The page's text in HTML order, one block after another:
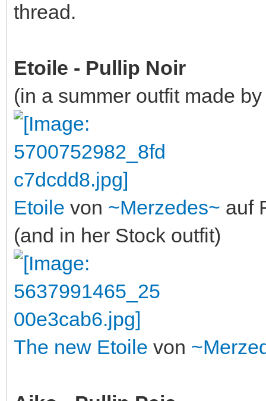
thread.
Etoile - Pullip Noir
(in a summer outfit made
Etoile von ~Merzedes~ auf
(and in her Stock outfit)
The new Etoile von